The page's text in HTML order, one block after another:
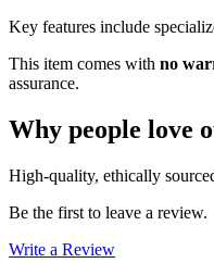
Key features include
This item comes with no
assurance.
Why people love
High-quality, ethically
Be the first to leave a review.
Write a Review